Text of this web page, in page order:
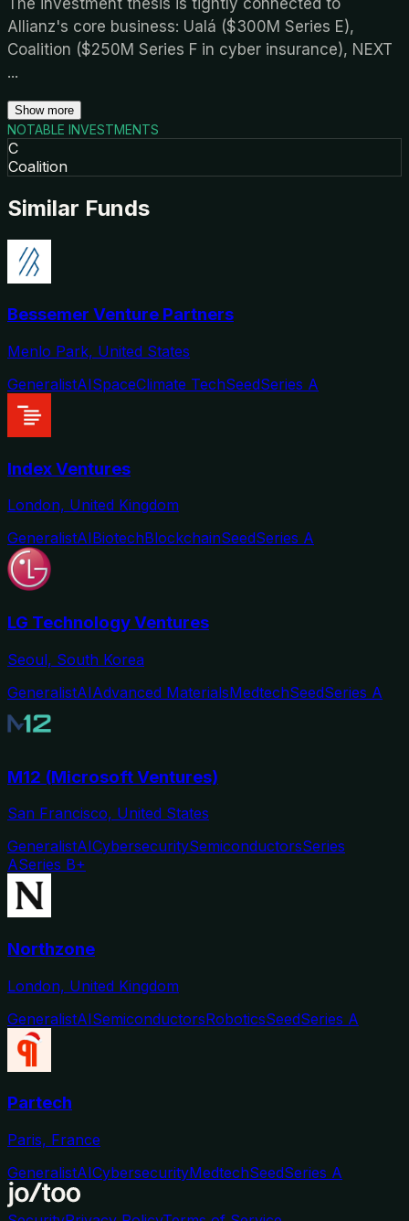
Allianz's core business: Ualá ($300M Series E),
Coalition ($250M Series F in cyber insurance), NEXT
...
Show more
NOTABLE INVESTMENTS
C
Coalition
Similar Funds
Bessemer Venture Partners
Menlo Park, United States
GeneralistAISpaceClimate TechSeedSeries A
Index Ventures
London, United Kingdom
GeneralistAIBiotechBlockchainSeedSeries A
LG Technology Ventures
Seoul, South Korea
GeneralistAIAdvanced MaterialsMedtechSeedSeries A
M12 (Microsoft Ventures)
San Francisco, United States
GeneralistAICybersecuritySemiconductorsSeries
ASeries B+
Northzone
London, United Kingdom
GeneralistAISemiconductorsRoboticsSeedSeries A
Partech
Paris, France
GeneralistAICybersecurityMedtechSeedSeries A